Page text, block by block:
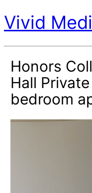
Vivid
Honors
Hall
bedroom